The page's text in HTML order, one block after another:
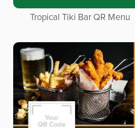
Tropical Tiki Bar QR Menu